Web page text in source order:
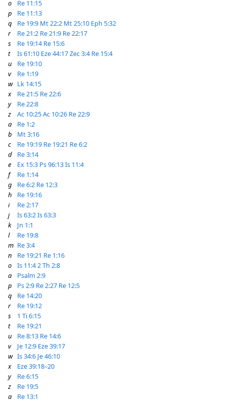
o
Re 11:15
p
Re 11:13
q
Re 19:9 Mt 22:2 Mt 25:10 Eph 5:32
r
Re 21:2 Re 21:9 Re 22:17
s
Re 19:14 Re 15:6
t
Is 61:10 Eze 44:17Zec 3:4 Re 15:4
u
Re 19:10
v
Re 1:19
w Lk 14:15
x
Re 21:5 Re 22:6
y
Re 22:8
z
Ac 10:25Ac 10:26 Re 22:9
a
Re 1:2
b
Mt 3:16
c
Re 19:19 Re 19:21 Re 6:2
d
Re 3:14
e
Ex 15:3 Ps 96:13Is 11:4
f
Re 1:14
g
Re 6:2 Re 12:3
h
Re 19:16
i
Re 2:17
j
Is 63:2Is 63:3
k
Jn 1:1
l
Re 19:8
m Re 3:4
n
Re 19:21 Re 1:16
o
Is 11:42 Th 2:8
a
Psalm 2:9
p
Ps 2:9 Re 2:27 Re 12:5
q
Re 14:20
r
Re 19:12
s
1 Ti 6:15
t
Re 19:21
u
Re 8:13 Re 14:6
v
Je 12:9 Eze 39:17
w Is 34:6 Je 46:10
x
Eze 39:18–20
y
Re 6:15
z
Re 19:5
a
Re 13:1